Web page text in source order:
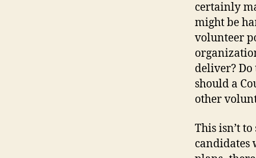
certainly
might be
volunteer
deliver?
should a
other
This isn’t
candidates